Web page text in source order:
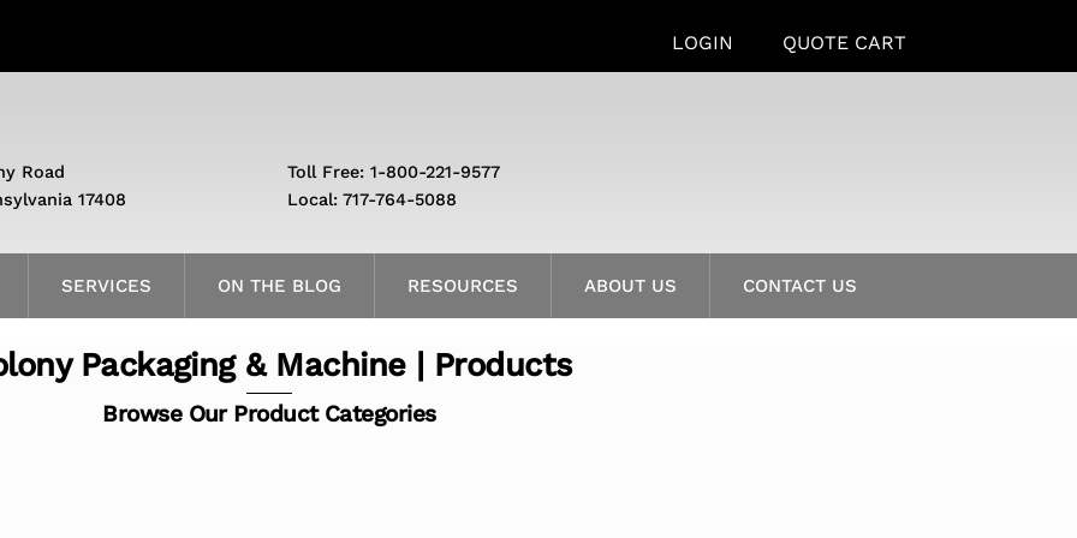
LOGIN QUOTE CART
SERVICES ON THE BLOG RESOURCES ABOUT US CONTACT US
Road
17408
Toll Free: 1-800-221-9577
Local: 717-764-5088
Packaging & Machine | Products
Browse Our Product Categories